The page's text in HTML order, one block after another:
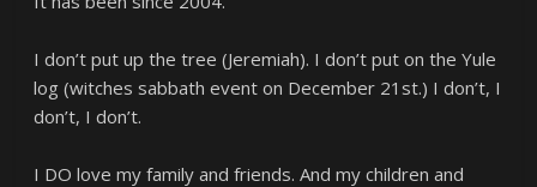
I don’t put up the tree (Jeremiah). I don’t put on the Yule
log (witches sabbath event on December 21st.) I don’t, I
don’t, I don’t.
I DO love my family and friends. And my children and